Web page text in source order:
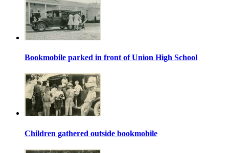
Bookmobile parked in front of Union High School
Children gathered outside bookmobile